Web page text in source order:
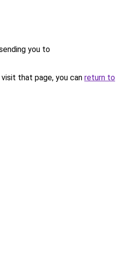
you to
that page, you can return to